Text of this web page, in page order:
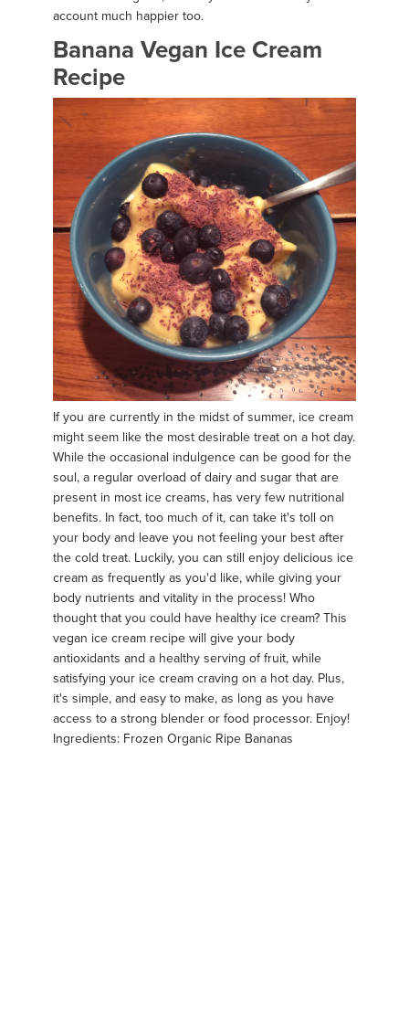
account much happier too.
Banana Vegan Ice Cream
Recipe
If you are currently in the midst of summer, ice cream
might seem like the most desirable treat on a hot day.
While the occasional indulgence can be good for the
soul, a regular overload of dairy and sugar that are
present in most ice creams, has very few nutritional
benefits. In fact, too much of it, can take it's toll on
your body and leave you not feeling your best after
the cold treat. Luckily, you can still enjoy delicious ice
cream as frequently as you'd like, while giving your
body nutrients and vitality in the process! Who
thought that you could have healthy ice cream? This
vegan ice cream recipe will give your body
antioxidants and a healthy serving of fruit, while
satisfying your ice cream craving on a hot day. Plus,
it's simple, and easy to make, as long as you have
access to a strong blender or food processor. Enjoy!
Ingredients: Frozen Organic Ripe Bananas